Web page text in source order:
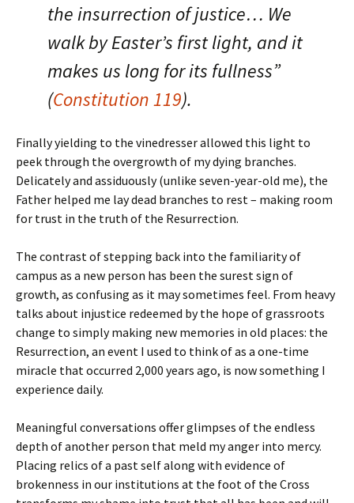
the insurrection of justice… We
walk by Easter’s first light, and it
makes us long for its fullness”
(Constitution 119).
Finally yielding to the vinedresser allowed this light to
peek through the overgrowth of my dying branches.
Delicately and assiduously (unlike seven-year-old me), the
Father helped me lay dead branches to rest – making room
for trust in the truth of the Resurrection.
The contrast of stepping back into the familiarity of
campus as a new person has been the surest sign of
growth, as confusing as it may sometimes feel. From heavy
talks about injustice redeemed by the hope of grassroots
change to simply making new memories in old places: the
Resurrection, an event I used to think of as a one-time
miracle that occurred 2,000 years ago, is now something I
experience daily.
Meaningful conversations offer glimpses of the endless
depth of another person that meld my anger into mercy.
Placing relics of a past self along with evidence of
brokenness in our institutions at the foot of the Cross